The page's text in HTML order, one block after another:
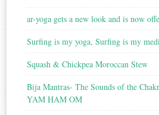
ar-yoga gets a new look and is now
Surfing is my yoga, Surfing is my
Squash & Chickpea Moroccan Stew
Bija Mantras- The Sounds of the
YAM HAM OM